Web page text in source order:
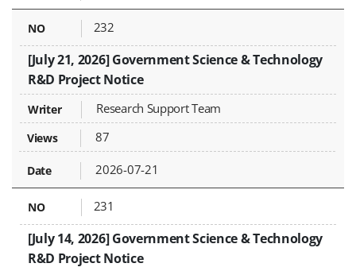
232
[July 21, 2026] Government Science & Technology
R&D Project Notice
Research Support Team
87
2026-07-21
231
[July 14, 2026] Government Science & Technology
R&D Project Notice